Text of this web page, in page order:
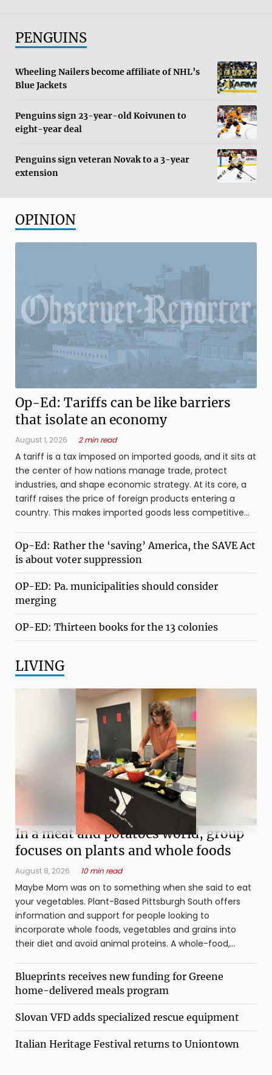
PENGUINS
Wheeling Nailers become affiliate of NHL’s
Blue Jackets
Penguins sign 23-year-old Koivunen to
eight-year deal
Penguins sign veteran Novak to a 3-year
extension
OPINION
Op-Ed: Tariffs can be like barriers
that isolate an economy
August 1, 2026 2 min read
A tariff is a tax imposed on imported goods, and it sits at
the center of how nations manage trade, protect
industries, and shape economic strategy. At its core, a
tariff raises the price of foreign products entering a
country. This makes imported goods less competitive
Op-Ed: Rather the ‘saving’ America, the SAVE Act
is about voter suppression
OP-ED: Pa. municipalities should consider
merging
OP-ED: Thirteen books for the 13 colonies
LIVING
In a meat and potatoes world, group
focuses on plants and whole foods
August 8, 2026 10 min read
Maybe Mom was on to something when she said to eat
your vegetables. Plant-Based Pittsburgh South offers
information and support for people looking to
incorporate whole foods, vegetables and grains into
their diet and avoid animal proteins. A whole-food,
Blueprints receives new funding for Greene
home-delivered meals program
Slovan VFD adds specialized rescue equipment
Italian Heritage Festival returns to Uniontown